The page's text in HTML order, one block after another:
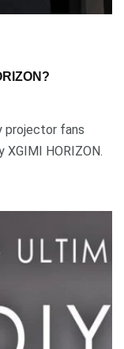
projector fans
HORIZON.